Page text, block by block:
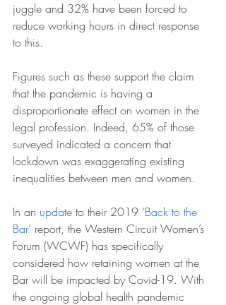
juggle and 32% have been forced to
reduce working hours in direct response
to this.
Figures such as these support the claim
that the pandemic is having a
disproportionate effect on women in the
legal profession. Indeed, 65% of those
surveyed indicated a concern that
lockdown was exaggerating existing
inequalities between men and women.
In an update to their 2019 ‘Back to the
Bar’ report, the Western Circuit Women’s
Forum (WCWF) has specifically
considered how retaining women at the
Bar will be impacted by Covid-19. With
the ongoing global health pandemic